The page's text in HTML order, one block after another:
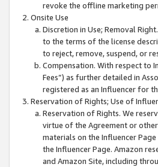
revoke the offline marketing
Onsite Use
Discretion in Use; Removal
to the terms of the license
to reject, remove, suspend, or
Compensation. With respect to
Fees”) as further detailed in
registered as an Influencer for
Reservation of Rights; Use of
Reservation of Rights. We
virtue of the Agreement or
materials on the Influencer
the Influencer Page. Amazon
and Amazon Site, including